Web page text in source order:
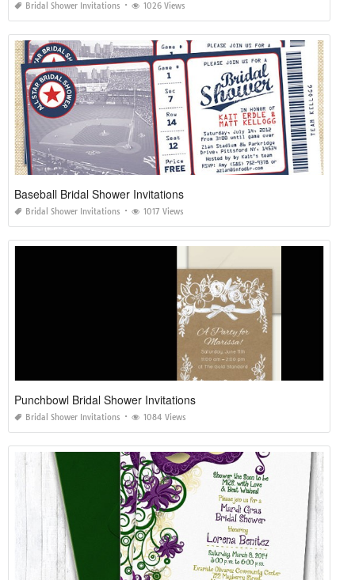
Bridal Shower Invitations 1026 Views
Baseball Bridal Shower Invitations
Bridal Shower Invitations 1017 Views
Punchbowl Bridal Shower Invitations
Bridal Shower Invitations 1084 Views